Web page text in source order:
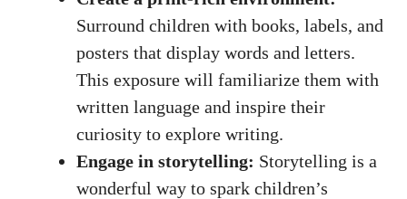
Surround children with books, labels, and
posters that display words and letters.
This exposure will familiarize them with
written language and inspire their
curiosity to explore writing.
Engage in storytelling: Storytelling is a
wonderful way to spark children’s